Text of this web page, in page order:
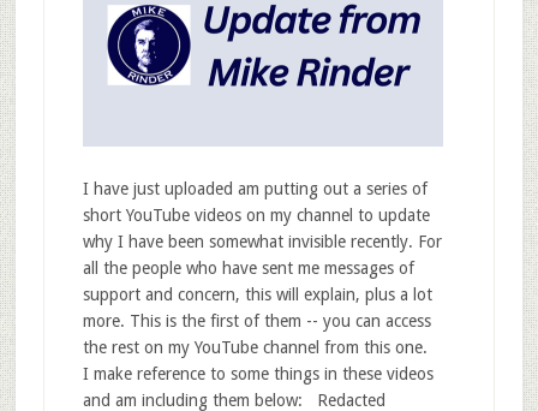
I have just uploaded am putting out a series of
short YouTube videos on my channel to update
why I have been somewhat invisible recently. For
all the people who have sent me messages of
support and concern, this will explain, plus a lot
more. This is the first of them -- you can access
the rest on my YouTube channel from this one.
I make reference to some things in these videos
and am including them below: Redacted